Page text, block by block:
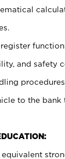
and safety
to the bank